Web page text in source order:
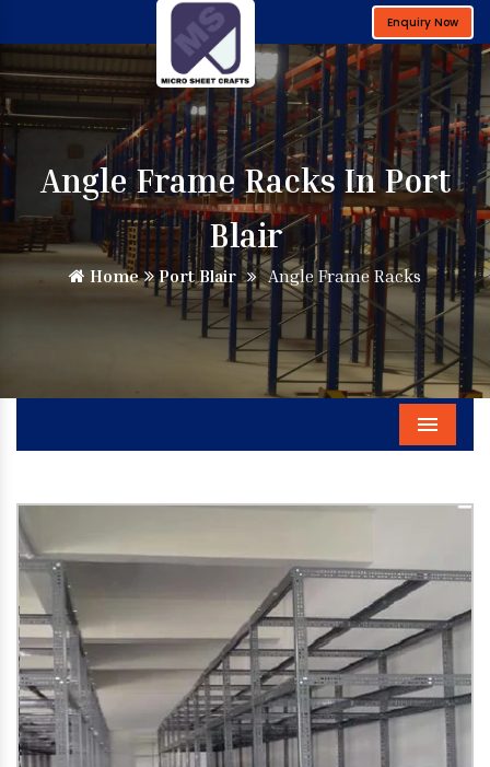
Enquiry Now
Angle Frame Racks In Port
Blair
Home Port Blair Angle Frame Racks
Menu